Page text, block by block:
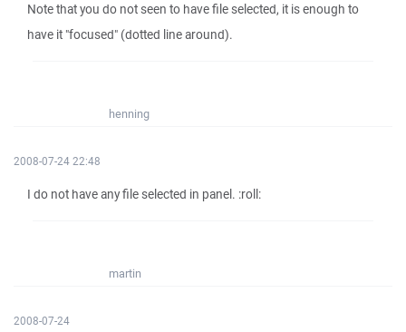
Note that you do not seen to have file selected, it is enough to
have it "focused" (dotted line around).
henning
2008-07-24 22:48
I do not have any file selected in panel. :roll:
martin
2008-07-24